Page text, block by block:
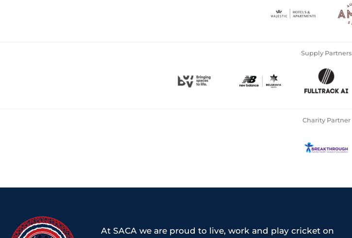
Supply Partners
Charity Partner
At SACA we are proud to live, work and play cricket on